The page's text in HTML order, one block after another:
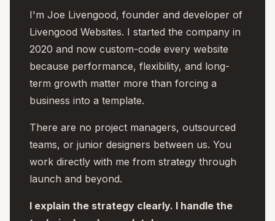
I'm Joe Livengood, founder and developer of
Livengood Websites. I started the company in
2020 and now custom-code every website
because performance, flexibility, and long-
term growth matter more than forcing a
business into a template.
There are no project managers, outsourced
teams, or junior designers between us. You
work directly with me from strategy through
launch and beyond.
I explain the strategy clearly. I handle the